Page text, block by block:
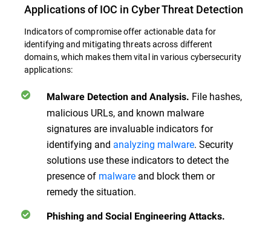
Applications of IOC in Cyber Threat Detection
Indicators of compromise offer actionable data for
identifying and mitigating threats across different
domains, which makes them vital in various cybersecurity
applications:
Malware Detection and Analysis. File hashes,
malicious URLs, and known malware
signatures are invaluable indicators for
identifying and analyzing malware. Security
solutions use these indicators to detect the
presence of malware and block them or
remedy the situation.
Phishing and Social Engineering Attacks.